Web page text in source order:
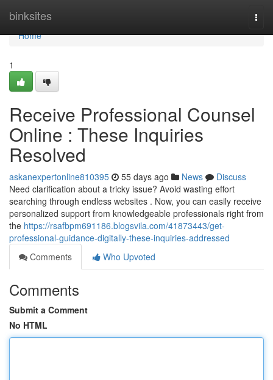
binksites
Home
Home
1
Receive Professional Counsel
Online : These Inquiries
Resolved
askanexpertonline810395 55 days ago News
Discuss
Need clarification about a tricky issue? Avoid wasting effort
searching through endless websites . Now, you can easily receive
personalized support from knowledgeable professionals right from
the https://rsafbpm691186.blogsvila.com/41873443/get-
professional-guidance-digitally-these-inquiries-addressed
Comments
Who Upvoted
Comments
Submit a Comment
No HTML